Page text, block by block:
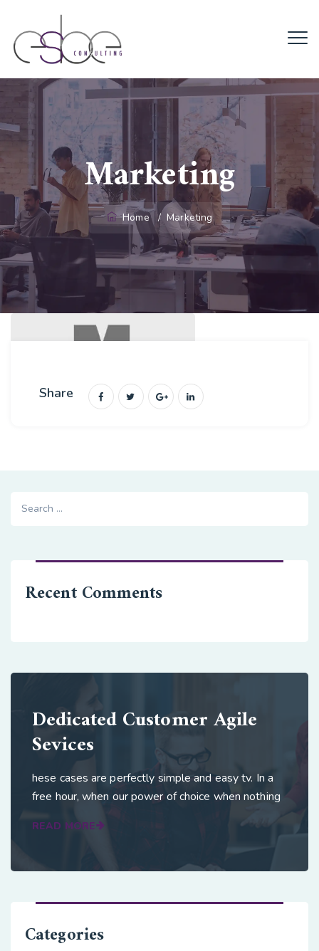
Marketing
Home/Marketing
Share
Recent Comments
Dedicated Customer Agile
Sevices
hese cases are perfectly simple and easy tv. In a
free hour, when our power of choice when nothing
READ MORE
Categories